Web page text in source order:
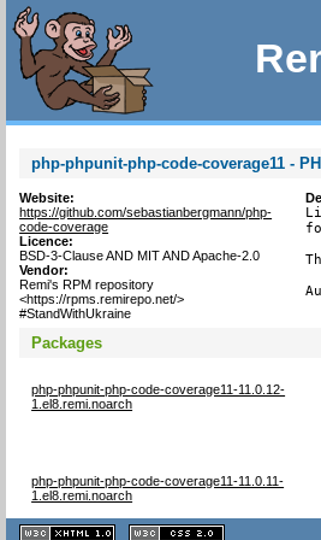
php-phpunit-php-code-coverage11 -
Website:
https://github.com/sebastianbergmann/php-
code-coverage
Licence:
BSD-3-Clause AND MIT AND Apache-2.0
Vendor:
Remi's RPM repository
<https://rpms.remirepo.net/>
#StandWithUkraine
Packages
php-phpunit-php-code-coverage11-11.0.12-
1.el8.remi.noarch
php-phpunit-php-code-coverage11-11.0.11-
1.el8.remi.noarch
XHTML